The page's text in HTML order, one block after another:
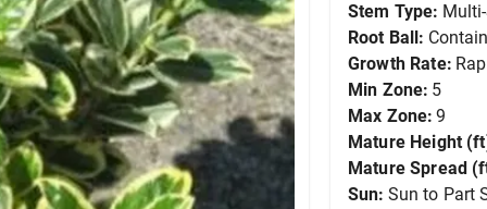
Stem Type:
Root Ball:
Growth Rate:
Min Zone: 5
Max Zone: 9
Mature Height
Mature Spread
Sun: Sun to Part